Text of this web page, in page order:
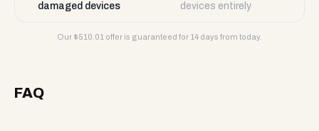
damaged devices
devices entirely
Our $510.01 offer is guaranteed for 14 days from today.
FAQ